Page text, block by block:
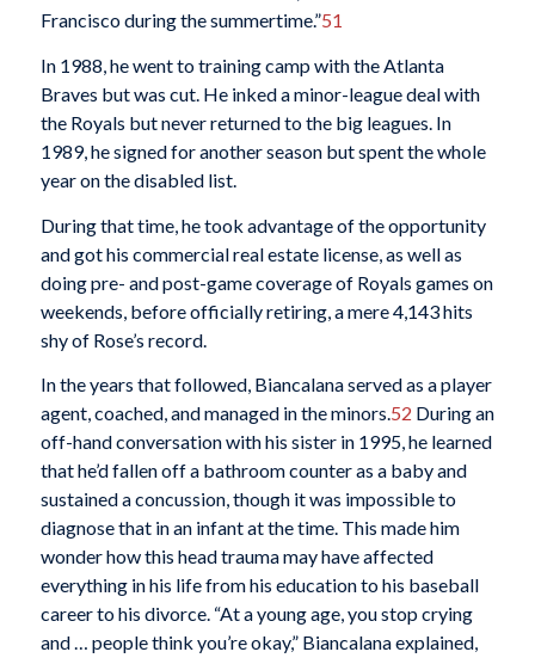
Francisco during the summertime.”51
In 1988, he went to training camp with the Atlanta
Braves but was cut. He inked a minor-league deal with
the Royals but never returned to the big leagues. In
1989, he signed for another season but spent the whole
year on the disabled list.
During that time, he took advantage of the opportunity
and got his commercial real estate license, as well as
doing pre- and post-game coverage of Royals games on
weekends, before officially retiring, a mere 4,143 hits
shy of Rose’s record.
In the years that followed, Biancalana served as a player
agent, coached, and managed in the minors.52 During an
off-hand conversation with his sister in 1995, he learned
that he’d fallen off a bathroom counter as a baby and
sustained a concussion, though it was impossible to
diagnose that in an infant at the time. This made him
wonder how this head trauma may have affected
everything in his life from his education to his baseball
career to his divorce. “At a young age, you stop crying
and … people think you’re okay,” Biancalana explained,